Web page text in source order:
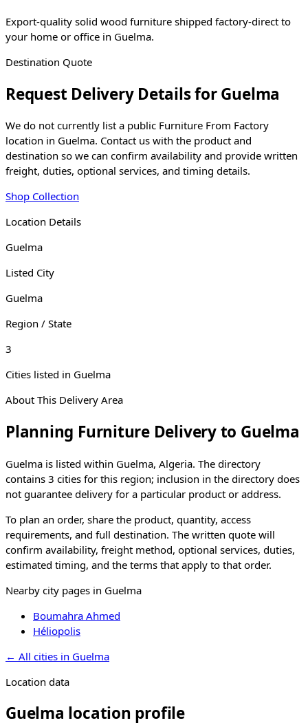
Export-quality solid wood furniture shipped factory-direct to
your home or office in Guelma.
Destination Quote
Request Delivery Details forGuelma
We do not currently list a public Furniture From Factory
location in Guelma. Contact us with the product and
destination so we can confirm availability and provide written
freight, duties, optional services, and timing details.
Shop Collection
Location Details
Guelma
Listed City
Guelma
Region / State
3
Cities listed in Guelma
About This Delivery Area
Planning Furniture Delivery to Guelma
Guelma is listed within Guelma, Algeria. The directory
contains 3 cities for this region; inclusion in the directory does
not guarantee delivery for a particular product or address.
To plan an order, share the product, quantity, access
requirements, and full destination. The written quote will
confirm availability, freight method, optional services, duties,
estimated timing, and the terms that apply to that order.
Nearby city pages in Guelma
Boumahra Ahmed
Héliopolis
← All cities in Guelma
Location data
Guelma location profile